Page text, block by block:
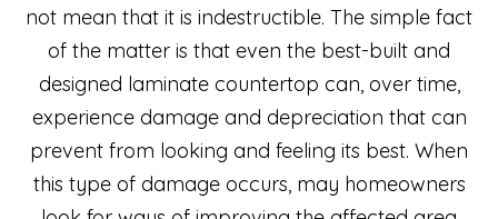
not mean that it is indestructible. The simple fact
of the matter is that even the best-built and
designed laminate countertop can, over time,
experience damage and depreciation that can
prevent from looking and feeling its best. When
this type of damage occurs, may homeowners